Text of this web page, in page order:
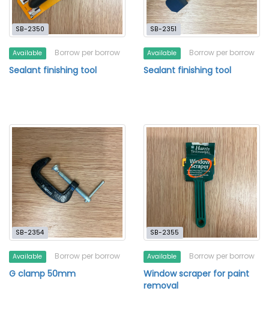
SB-2350
Available Borrow per borrow
Sealant finishing tool
SB-2351
Available Borrow per borrow
Sealant finishing tool
SB-2354
Available Borrow per borrow
G clamp 50mm
SB-2355
Available Borrow per borrow
Window scraper for paint
removal